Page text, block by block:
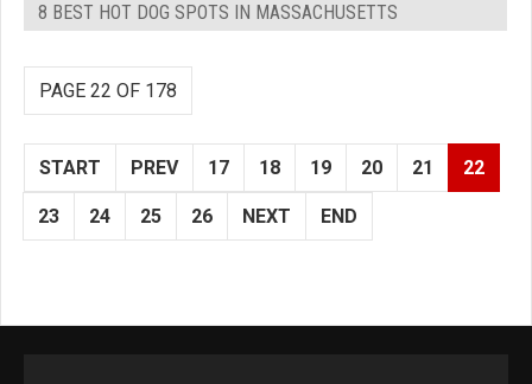
8 BEST HOT DOG SPOTS IN MASSACHUSETTS
PAGE 22 OF 178
START PREV 17 18 19 20 21 22
23 24 25 26 NEXT END